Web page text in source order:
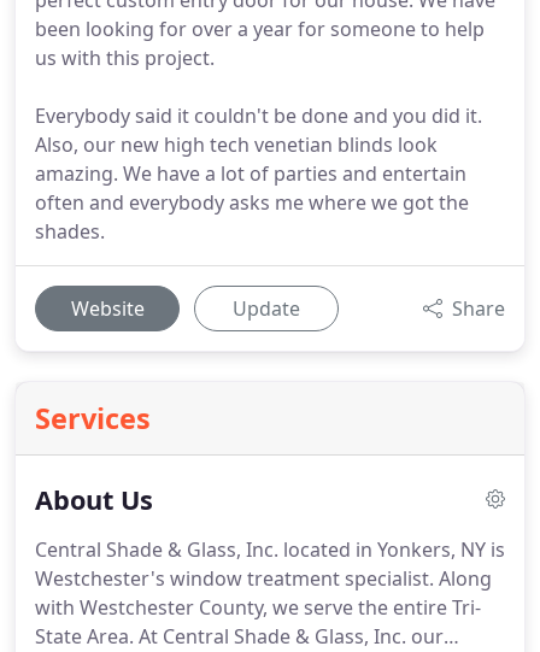
been looking for over a year for someone to help
us with this project.
Everybody said it couldn't be done and you did it.
Also, our new high tech venetian blinds look
amazing. We have a lot of parties and entertain
often and everybody asks me where we got the
shades.
Website Update Share
Services
About Us
Central Shade & Glass, Inc. located in Yonkers, NY is
Westchester's window treatment specialist. Along
with Westchester County, we serve the entire Tri-
State Area. At Central Shade & Glass, Inc. our